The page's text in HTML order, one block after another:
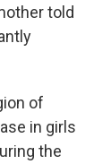
told
of
in girls
the